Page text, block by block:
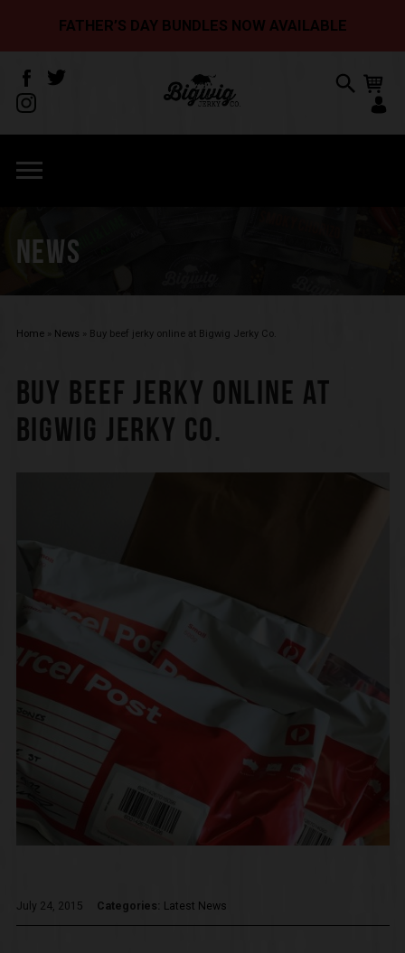
FATHER’S DAY BUNDLES NOW AVAILABLE
NEWS
Home» News Buy beef jerky online at Bigwig Jerky Co.
BUY BEEF JERKY ONLINE AT
BIGWIG JERKY CO.
July 24, 2015 Categories: Latest News